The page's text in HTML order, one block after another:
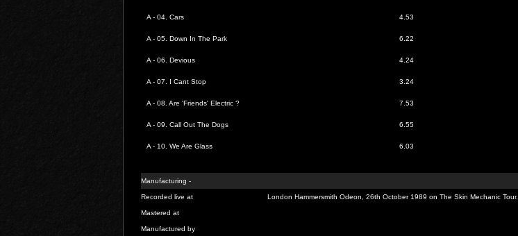
A - 04. Cars 4.53
A - 05. Down In The Park 6.22
A - 06. Devious 4.24
A - 07. I Cant Stop 3.24
A - 08. Are 'Friends' Electric ? 7.53
A - 09. Call Out The Dogs 6.55
A - 10. We Are Glass 6.03
Manufacturing -
Recorded live at London Hammersmith Odeon, 26th October 1989 on The Skin Mechanic Tour.
Mastered at
Manufactured by